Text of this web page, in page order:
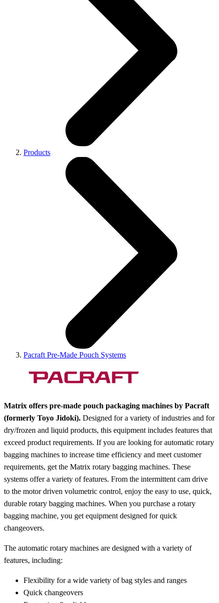
Products
Pacraft Pre-Made Pouch Systems
Matrix offers pre-made pouch packaging machines by Pacraft
(formerly Toyo Jidoki). Designed for a variety of industries and for
dry/frozen and liquid products, this equipment includes features that
exceed product requirements. If you are looking for automatic rotary
bagging machines to increase time efficiency and meet customer
requirements, get the Matrix rotary bagging machines. These
systems offer a variety of features. From the intermittent cam drive
to the motor driven volumetric control, enjoy the easy to use, quick,
durable rotary bagging machines. When you purchase a rotary
bagging machine, you get equipment designed for quick
changeovers.
The automatic rotary machines are designed with a variety of
features, including:
Flexibility for a wide variety of bag styles and ranges
Quick changeovers